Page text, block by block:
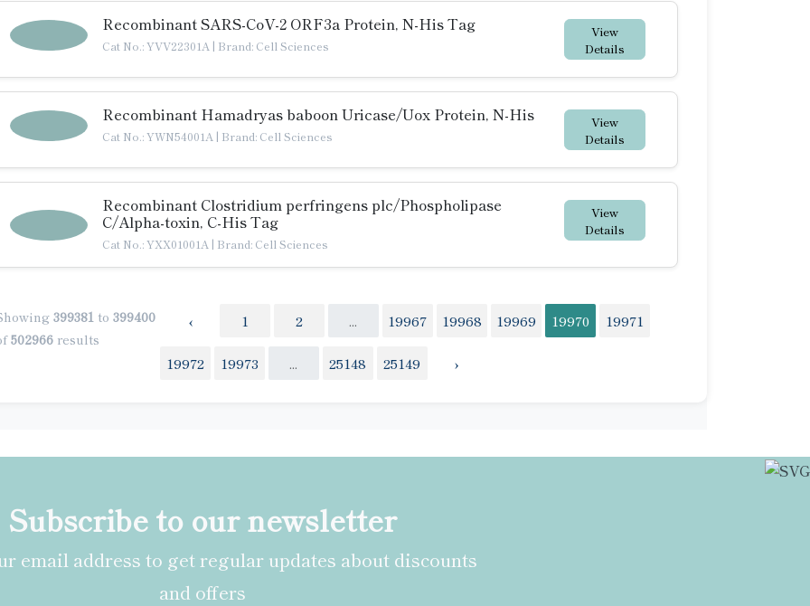
Recombinant SARS-CoV-2 ORF3a Protein, N-His Tag
Cat No.: YVV22301A | Brand: Cell Sciences
View
Details
Recombinant Hamadryas baboon Uricase/Uox Protein, N-His
Cat No.: YWN54001A | Brand: Cell Sciences
View
Details
Recombinant Clostridium perfringens plc/Phospholipase
C/Alpha-toxin, C-His Tag
Cat No.: YXX01001A | Brand: Cell Sciences
View
Details
399381 to 399400
502966 results
‹ 1 2 ... 19967 19968 19969 19970 19971
19972 19973 ... 25148 25149 ›
Subscribe to our newsletter
email address to get regular updates about discounts
and offers